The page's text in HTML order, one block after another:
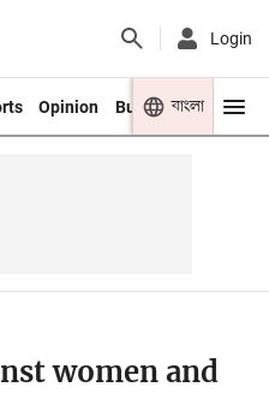
Login
Opinion Business Youth
বাংলা
women and